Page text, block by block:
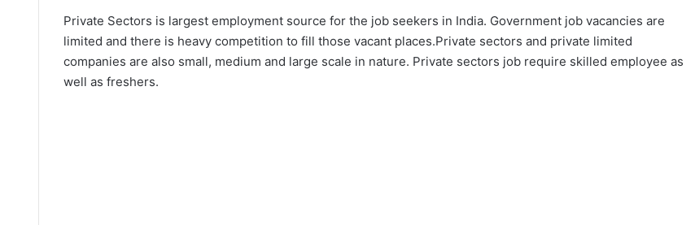
Private Sectors is largest employment source for the job seekers in India. Government job vacancies are
limited and there is heavy competition to fill those vacant places.Private sectors and private limited
companies are also small, medium and large scale in nature. Private sectors job require skilled employee as
well as freshers.